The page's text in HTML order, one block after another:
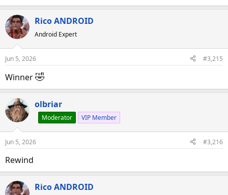
Rico ANDROID
Android Expert
Jun 5, 2026 #3,215
Winner🤣
olbriar
Moderator VIP Member
Jun 5, 2026 #3,216
Rewind
Rico ANDROID